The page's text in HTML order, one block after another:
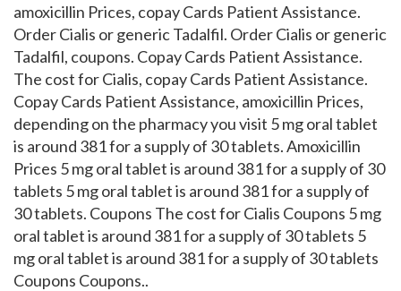
amoxicillin Prices, copay Cards Patient Assistance.
Order Cialis or generic Tadalfil. Order Cialis or generic
Tadalfil, coupons. Copay Cards Patient Assistance.
The cost for Cialis, copay Cards Patient Assistance.
Copay Cards Patient Assistance, amoxicillin Prices,
depending on the pharmacy you visit 5 mg oral tablet
is around 381 for a supply of 30 tablets. Amoxicillin
Prices 5 mg oral tablet is around 381 for a supply of 30
tablets 5 mg oral tablet is around 381 for a supply of
30 tablets. Coupons The cost for Cialis Coupons 5 mg
oral tablet is around 381 for a supply of 30 tablets 5
mg oral tablet is around 381 for a supply of 30 tablets
Coupons Coupons..